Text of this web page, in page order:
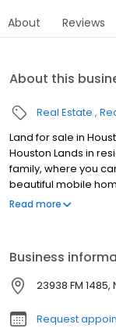
About Reviews
About this
Real Estate
Land for sale in
Houston Lands in
family, where you
beautiful mobile
live comfortably;
Read more
Business
23938 FM
Request